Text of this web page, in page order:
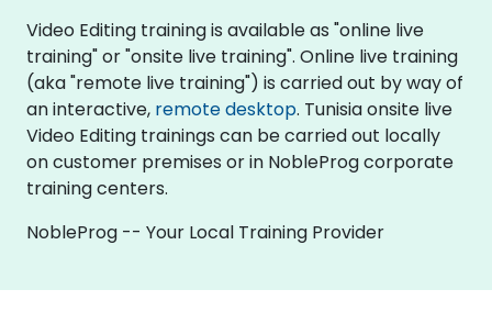
Video Editing training is available as "online live
training" or "onsite live training". Online live training
(aka "remote live training") is carried out by way of
an interactive, remote desktop. Tunisia onsite live
Video Editing trainings can be carried out locally
on customer premises or in NobleProg corporate
training centers.
NobleProg -- Your Local Training Provider